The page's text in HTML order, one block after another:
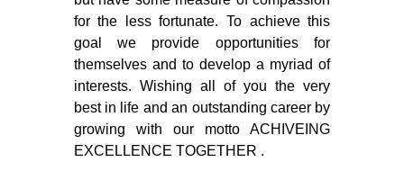
for the less fortunate. To achieve this
goal we provide opportunities for
themselves and to develop a myriad of
interests. Wishing all of you the very
best in life and an outstanding career by
growing with our motto ACHIVEING
EXCELLENCE TOGETHER .